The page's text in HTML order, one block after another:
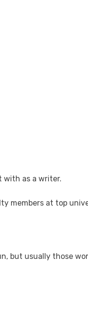
with as a writer.
members at top
but usually those